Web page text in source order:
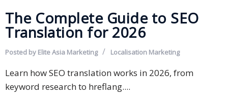
The Complete Guide to SEO
Translation for 2026
Posted by Elite Asia Marketing Localisation Marketing
Learn how SEO translation works in 2026, from
keyword research to hreflang....